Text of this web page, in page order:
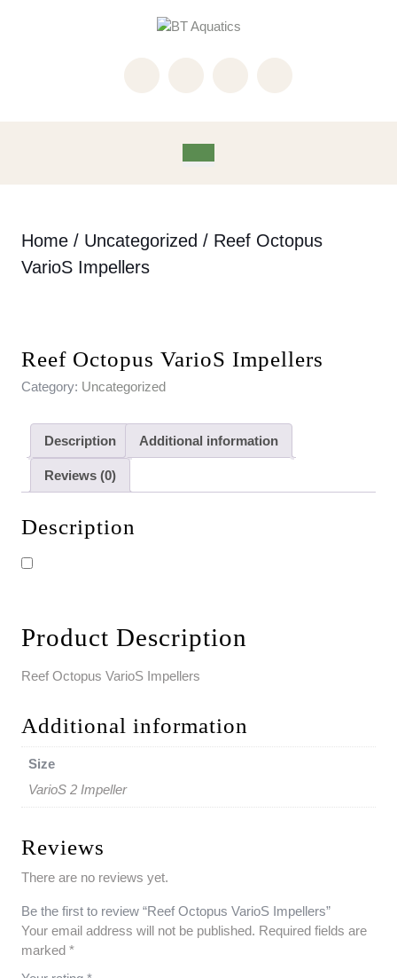
Home / Uncategorized / Reef Octopus
VarioS Impellers
Reef Octopus VarioS Impellers
Category: Uncategorized
Description Additional information
Reviews (0)
Description
Product Description
Reef Octopus VarioS Impellers
Additional information
Size
VarioS 2 Impeller
Reviews
There are no reviews yet.
Be the first to review “Reef Octopus VarioS Impellers”
Your email address will not be published. Required fields are
marked *